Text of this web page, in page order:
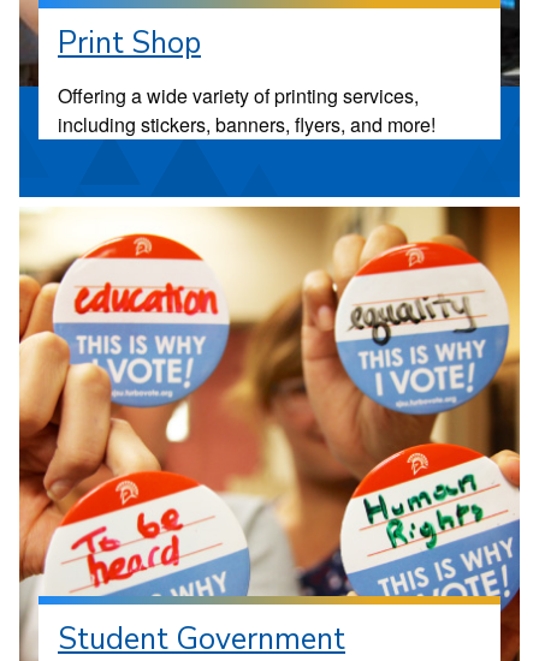
Print Shop
Offering a wide variety of printing services,
including stickers, banners, flyers, and more!
Student Government